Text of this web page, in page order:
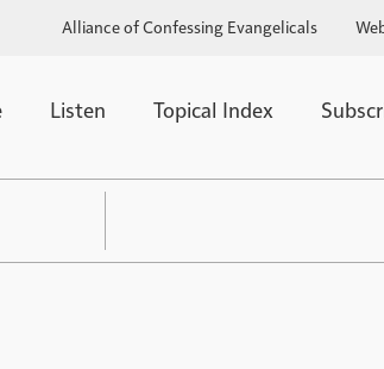
Alliance of Confessing Evangelicals
Listen Topical Index